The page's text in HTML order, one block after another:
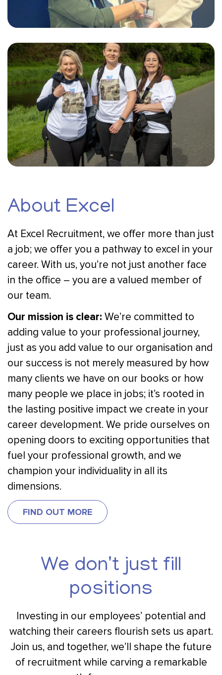
About Excel
At Excel Recruitment, we offer more than just
a job; we offer you a pathway to excel in your
career. With us, you’re not just another face
in the office – you are a valued member of
our team.
Our mission is clear: We’re committed to
adding value to your professional journey,
just as you add value to our organisation and
our success is not merely measured by how
many clients we have on our books or how
many people we place in jobs; it’s rooted in
the lasting positive impact we create in your
career development. We pride ourselves on
opening doors to exciting opportunities that
fuel your professional growth, and we
champion your individuality in all its
dimensions.
FIND OUT MORE
We don't just fill
positions
Investing in our employees’ potential and
watching their careers flourish sets us apart.
Join us, and together, we’ll shape the future
of recruitment while carving a remarkable